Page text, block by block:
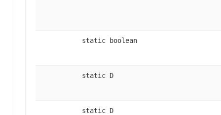
static boolean
static D
static D